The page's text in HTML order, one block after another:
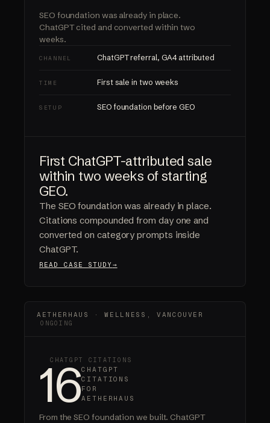
SEO foundation was already in place.
ChatGPT cited and converted within two
weeks.
CHANNEL ChatGPT referral, GA4 attributed
TIME First sale in two weeks
SETUP SEO foundation before GEO
First ChatGPT-attributed sale
within two weeks of starting
GEO.
The SEO foundation was already in place.
Citations compounded from day one and
converted on category prompts inside
ChatGPT.
READ CASE STUDY
AETHERHAUS · WELLNESS, VANCOUVER
ONGOING
CHATGPT CITATIONS
16CHATGPT
CITATIONS
FOR
AETHERHAUS
From the SEO foundation we built. ChatGPT